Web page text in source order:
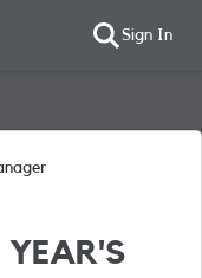
Sign In